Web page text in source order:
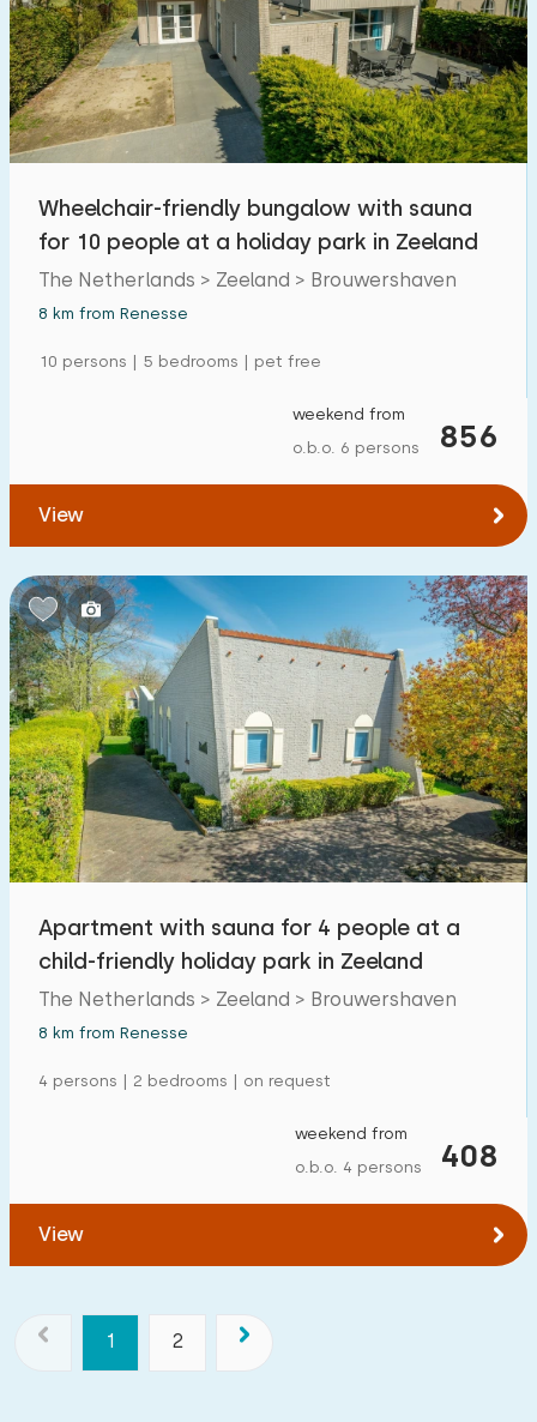
Wheelchair-friendly bungalow with sauna
for 10 people at a holiday park in Zeeland
The Netherlands > Zeeland > Brouwershaven
8 km from Renesse
10 persons | 5 bedrooms | pet free
856
weekend from
o.b.o. 6 persons
View
Apartment with sauna for 4 people at a
child-friendly holiday park in Zeeland
The Netherlands > Zeeland > Brouwershaven
8 km from Renesse
4 persons | 2 bedrooms | on request
408
weekend from
o.b.o. 4 persons
View
1 2